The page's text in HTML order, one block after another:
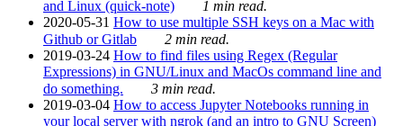
and Linux (quick-note)
1 min read.
2020-05-31 How to use multiple SSH keys on a Mac with
Github or Gitlab
2 min read.
2019-03-24 How to find files using Regex (Regular
Expressions) in GNU/Linux and MacOs command line and
do something.
3 min read.
2019-03-04 How to access Jupyter Notebooks running in
your local server with ngrok (and an intro to GNU Screen)